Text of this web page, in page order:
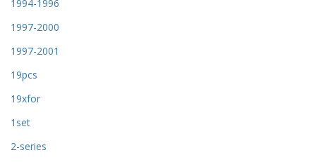
1994-1996
1997-2000
1997-2001
19pcs
19xfor
1set
2-series